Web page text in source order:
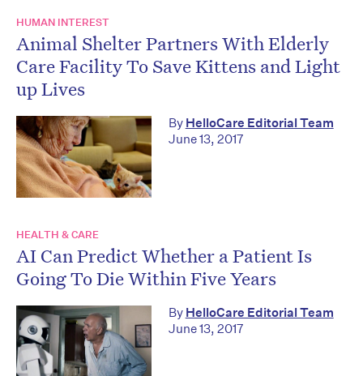
HUMAN INTEREST
Animal Shelter Partners With Elderly
Care Facility To Save Kittens and Light
up Lives
By HelloCare Editorial Team
June 13, 2017
HEALTH & CARE
AI Can Predict Whether a Patient Is
Going To Die Within Five Years
By HelloCare Editorial Team
June 13, 2017